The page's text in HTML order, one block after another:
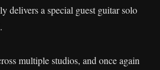
delivers a special guest guitar solo
multiple studios, and once again